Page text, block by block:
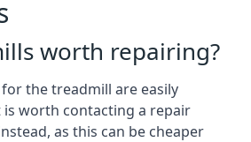
worth repairing?
the treadmill are easily
is worth contacting a repair
as this can be cheaper